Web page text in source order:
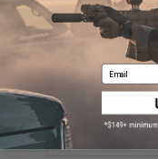
AW Custom
Blowback
Email